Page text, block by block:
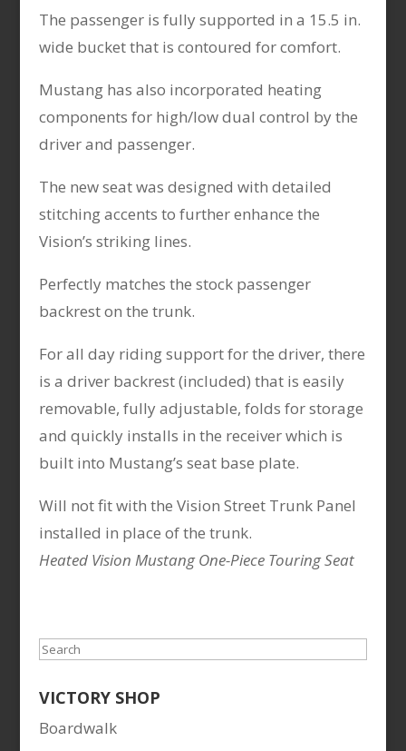
The passenger is fully supported in a 15.5 in.
wide bucket that is contoured for comfort.
Mustang has also incorporated heating
components for high/low dual control by the
driver and passenger.
The new seat was designed with detailed
stitching accents to further enhance the
Vision’s striking lines.
Perfectly matches the stock passenger
backrest on the trunk.
For all day riding support for the driver, there
is a driver backrest (included) that is easily
removable, fully adjustable, folds for storage
and quickly installs in the receiver which is
built into Mustang’s seat base plate.
Will not fit with the Vision Street Trunk Panel
installed in place of the trunk.
Heated Vision Mustang One-Piece Touring Seat
Search
VICTORY SHOP
Boardwalk